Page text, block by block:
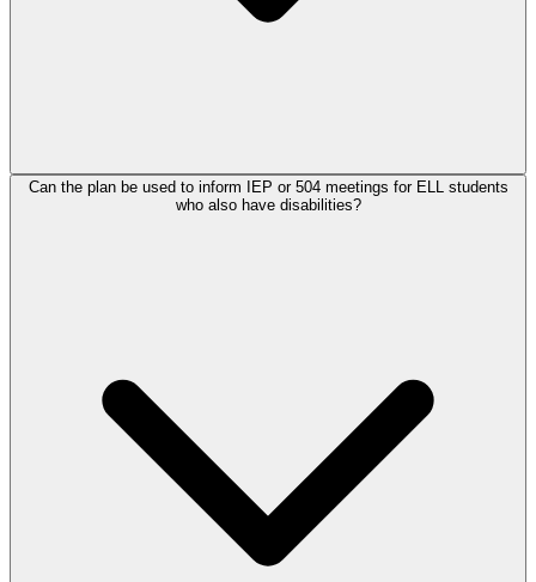
Can the plan be used to inform IEP or 504 meetings for ELL students
who also have disabilities?